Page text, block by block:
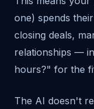
one) spends
closing deals,
relationships —
hours?" for the
The AI doesn't